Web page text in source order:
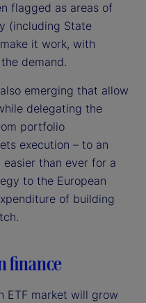
flagged as areas of
(including State
it work, with
demand.
emerging that allow
delegating the
portfolio
execution – to an
than ever for a
to the European
of building
finance
ETF market will grow